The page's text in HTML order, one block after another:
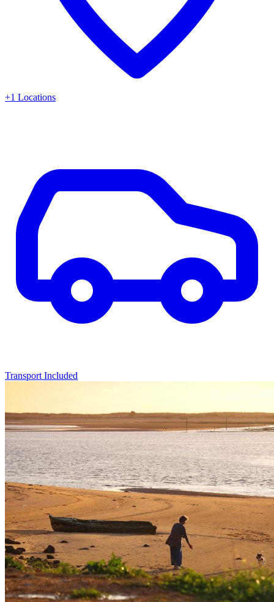
+1 Locations
Transport Included